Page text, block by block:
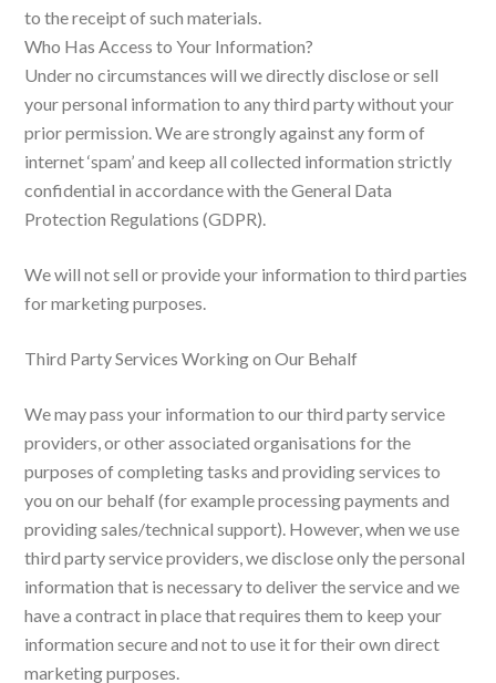
to the receipt of such materials.
Who Has Access to Your Information?
Under no circumstances will we directly disclose or sell
your personal information to any third party without your
prior permission. We are strongly against any form of
internet ‘spam’ and keep all collected information strictly
confidential in accordance with the General Data
Protection Regulations (GDPR).
We will not sell or provide your information to third parties
for marketing purposes.
Third Party Services Working on Our Behalf
We may pass your information to our third party service
providers, or other associated organisations for the
purposes of completing tasks and providing services to
you on our behalf (for example processing payments and
providing sales/technical support). However, when we use
third party service providers, we disclose only the personal
information that is necessary to deliver the service and we
have a contract in place that requires them to keep your
information secure and not to use it for their own direct
marketing purposes.